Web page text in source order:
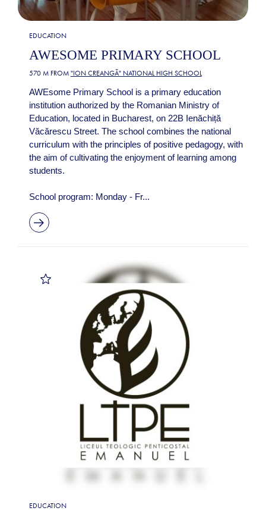
EDUCATION
AWESOME PRIMARY SCHOOL
570 M FROM "ION CREANGĂ" NATIONAL HIGH SCHOOL
AWEsome Primary School is a primary education
institution authorized by the Romanian Ministry of
Education, located in Bucharest, on 22B Ienăchiță
Văcărescu Street. The school combines the national
curriculum with the principles of positive pedagogy, with
the aim of cultivating the enjoyment of learning among
students.
School program: Monday - Fr...
EDUCATION